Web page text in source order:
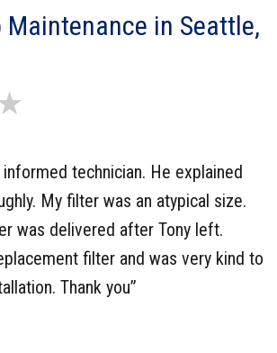
Maintenance in Seattle,
informed technician. He explained
My filter was an atypical size.
was delivered after Tony left.
filter and was very kind to
Thank you”